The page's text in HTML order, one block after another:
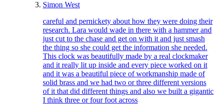
Simon West
careful and pernickety about how they were doing their
research. Lara would wade in there with a hammer and
just cut to the chase and get on with it and just smash
the thing so she could get the information she needed.
This clock was beautifully made by a real clockmaker
and it really lit up inside and every piece worked on it
and it was a beautiful piece of workmanship made of
solid brass and we had two or three different versions
of it that did different things and also we built a gigantic
I think three or four foot across